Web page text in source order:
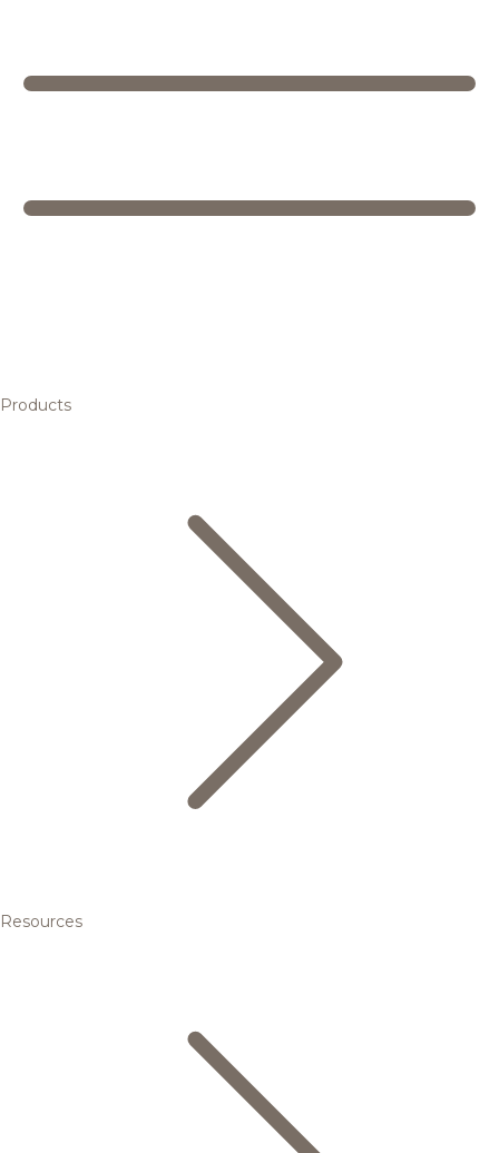
Products
Resources